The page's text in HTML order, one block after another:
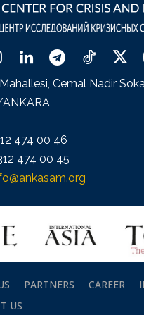
Cemal Nadir
474 00 46
474 00 45
PARTNERS CAREER
US